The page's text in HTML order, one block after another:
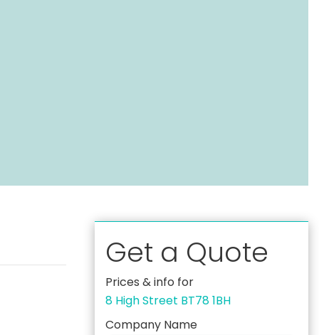
Get a Quote
Prices & info for
8 High Street BT78 1BH
Company Name